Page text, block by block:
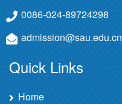
0086-024-89724298
admission@sau.edu.cn
Quick Links
Home